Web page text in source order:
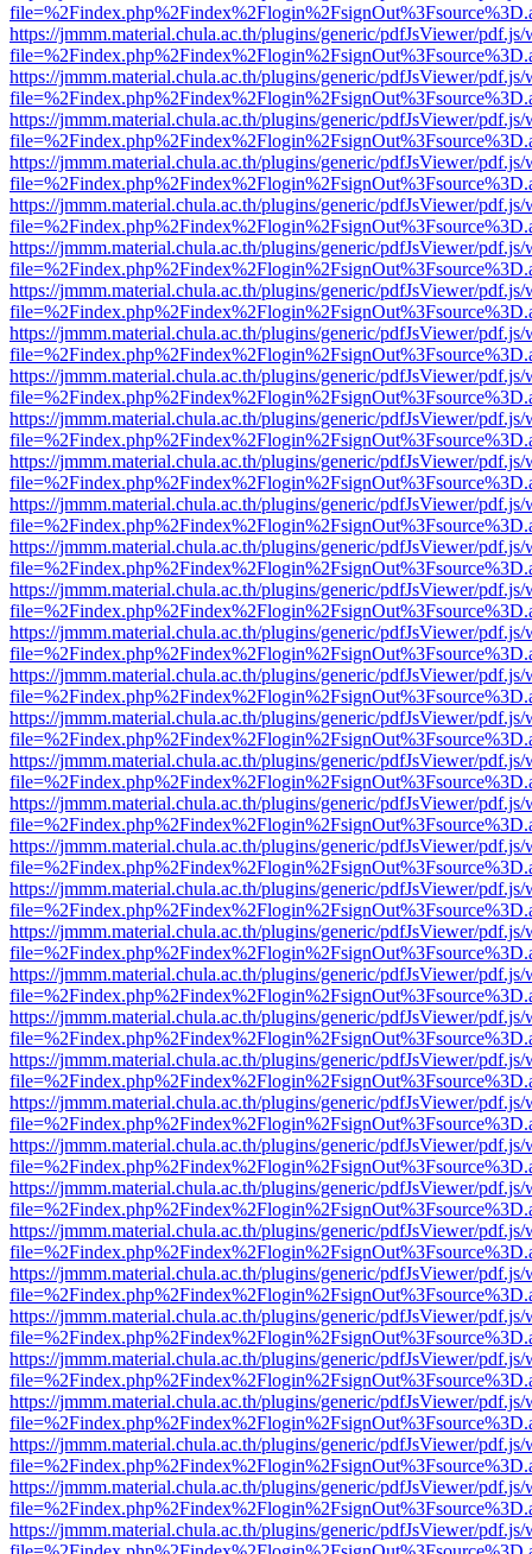
https://jmmm.material.chula.ac.th/plugins/generic/pdfJsViewer/
https://jmmm.material.chula.ac.th/plugins/generic/pdfJsViewer/
https://jmmm.material.chula.ac.th/plugins/generic/pdfJsViewer/
https://jmmm.material.chula.ac.th/plugins/generic/pdfJsViewer/
https://jmmm.material.chula.ac.th/plugins/generic/pdfJsViewer/
https://jmmm.material.chula.ac.th/plugins/generic/pdfJsViewer/
https://jmmm.material.chula.ac.th/plugins/generic/pdfJsViewer/
https://jmmm.material.chula.ac.th/plugins/generic/pdfJsViewer/
https://jmmm.material.chula.ac.th/plugins/generic/pdfJsViewer/
https://jmmm.material.chula.ac.th/plugins/generic/pdfJsViewer/
https://jmmm.material.chula.ac.th/plugins/generic/pdfJsViewer/
https://jmmm.material.chula.ac.th/plugins/generic/pdfJsViewer/
https://jmmm.material.chula.ac.th/plugins/generic/pdfJsViewer/
https://jmmm.material.chula.ac.th/plugins/generic/pdfJsViewer/
https://jmmm.material.chula.ac.th/plugins/generic/pdfJsViewer/
https://jmmm.material.chula.ac.th/plugins/generic/pdfJsViewer/
https://jmmm.material.chula.ac.th/plugins/generic/pdfJsViewer/
https://jmmm.material.chula.ac.th/plugins/generic/pdfJsViewer/
https://jmmm.material.chula.ac.th/plugins/generic/pdfJsViewer/
https://jmmm.material.chula.ac.th/plugins/generic/pdfJsViewer/
https://jmmm.material.chula.ac.th/plugins/generic/pdfJsViewer/
https://jmmm.material.chula.ac.th/plugins/generic/pdfJsViewer/
https://jmmm.material.chula.ac.th/plugins/generic/pdfJsViewer/
https://jmmm.material.chula.ac.th/plugins/generic/pdfJsViewer/
https://jmmm.material.chula.ac.th/plugins/generic/pdfJsViewer/
https://jmmm.material.chula.ac.th/plugins/generic/pdfJsViewer/
https://jmmm.material.chula.ac.th/plugins/generic/pdfJsViewer/
https://jmmm.material.chula.ac.th/plugins/generic/pdfJsViewer/
https://jmmm.material.chula.ac.th/plugins/generic/pdfJsViewer/
https://jmmm.material.chula.ac.th/plugins/generic/pdfJsViewer/
https://jmmm.material.chula.ac.th/plugins/generic/pdfJsViewer/
https://jmmm.material.chula.ac.th/plugins/generic/pdfJsViewer/
https://jmmm.material.chula.ac.th/plugins/generic/pdfJsViewer/
https://jmmm.material.chula.ac.th/plugins/generic/pdfJsViewer/
https://jmmm.material.chula.ac.th/plugins/generic/pdfJsViewer/
https://jmmm.material.chula.ac.th/plugins/generic/pdfJsViewer/